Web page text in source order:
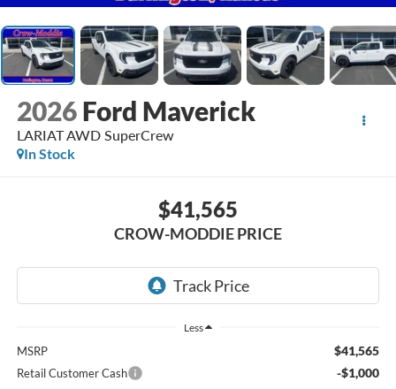
2026 Ford Maverick
LARIAT AWD SuperCrew
In Stock
$41,565
CROW-MODDIE PRICE
Less
MSRP $41,565
Retail Customer Cash -$1,000